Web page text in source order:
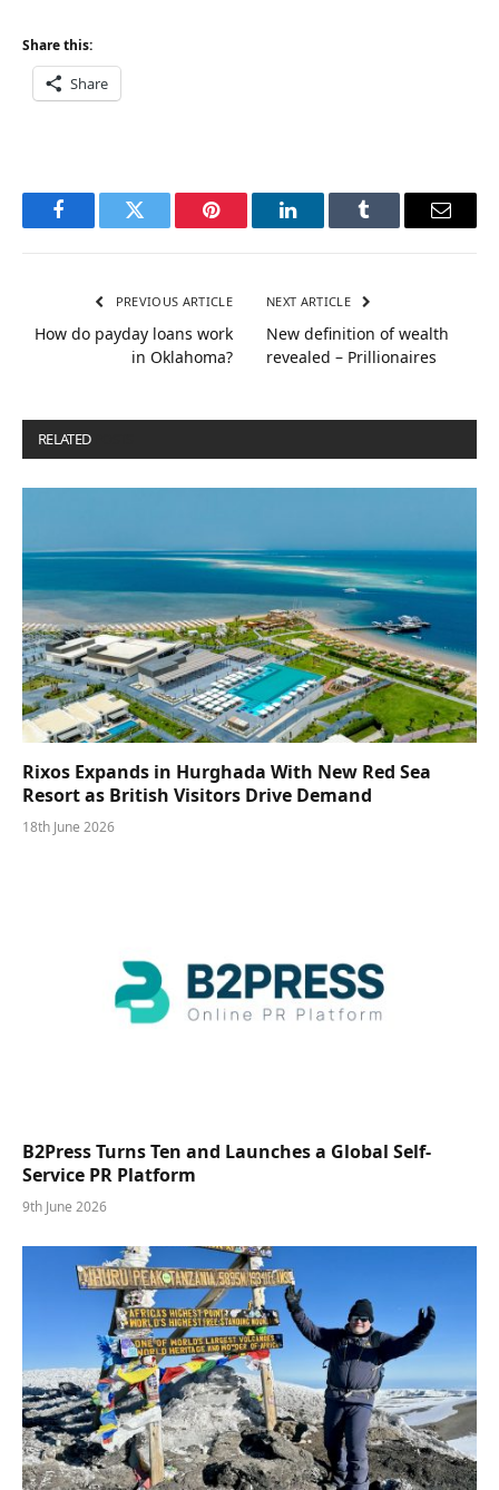
Share this:
Share
FacebookTwitter Pinterest LinkedInTumblr Email
PREVIOUS ARTICLE
How do payday loans work
in Oklahoma?
NEXT ARTICLE
New definition of wealth
revealed – Prillionaires
RELATED
Rixos Expands in Hurghada With New Red Sea
Resort as British Visitors Drive Demand
18th June 2026
B2Press Turns Ten and Launches a Global Self-
Service PR Platform
9th June 2026